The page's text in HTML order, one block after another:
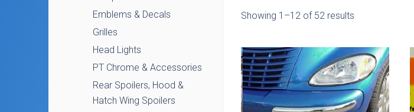
Showing 1–12 of 52 results
Emblems & Decals
Grilles
Head Lights
PT Chrome & Accessories
Rear Spoilers, Hood &
Hatch Wing Spoilers